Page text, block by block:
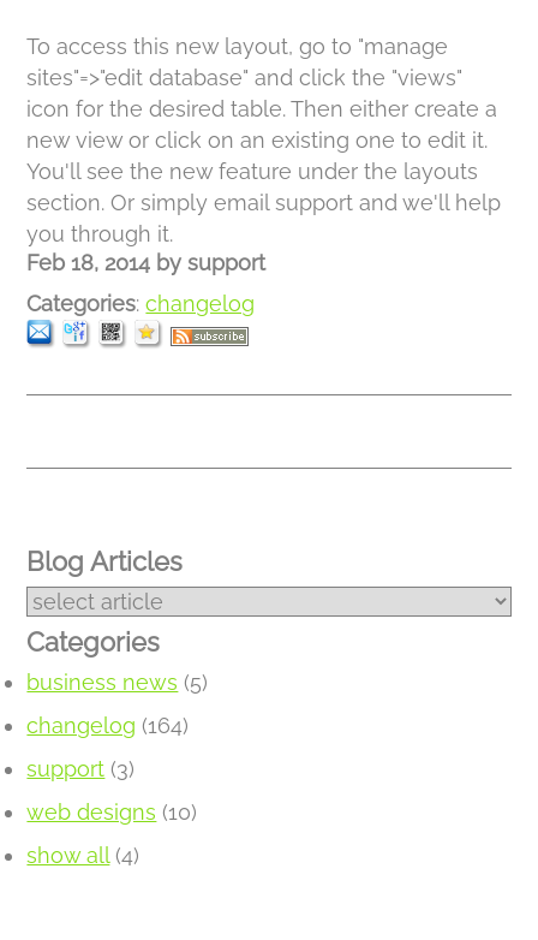
To access this new layout, go to "manage
sites"=>"edit database" and click the "views"
icon for the desired table. Then either create a
new view or click on an existing one to edit it.
You'll see the new feature under the layouts
section. Or simply email support and we'll help
you through it.
Feb 18, 2014 by support
Categories:changelog
Blog Articles
Categories
business news (5)
changelog (164)
support (3)
web designs (10)
show all(4)